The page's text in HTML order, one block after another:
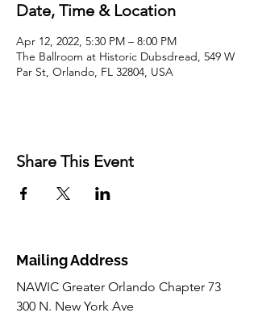
Date, Time & Location
Apr 12, 2022, 5:30 PM – 8:00 PM
The Ballroom at Historic Dubsdread, 549 W
Par St, Orlando, FL 32804, USA
Share This Event
Mailing Address
NAWIC Greater Orlando Chapter 73
300 N. New York Ave